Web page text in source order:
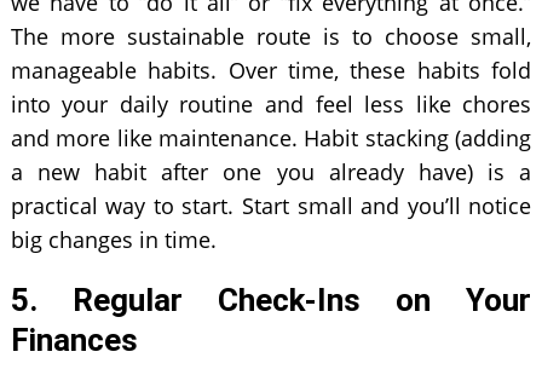
The more sustainable route is to choose small,
manageable habits. Over time, these habits fold
into your daily routine and feel less like chores
and more like maintenance. Habit stacking (adding
a new habit after one you already have) is a
practical way to start. Start small and you’ll notice
big changes in time.
5. Regular Check-Ins on Your
Finances